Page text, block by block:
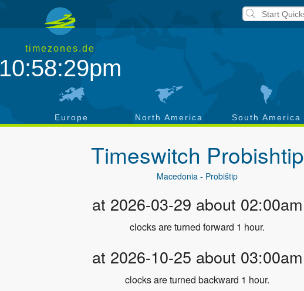
timezones.de
10:58:30pm
Europe North America South America
Timeswitch Probishtip
Macedonia - Probištip
at 2026-03-29 about 02:00am
clocks are turned forward 1 hour.
at 2026-10-25 about 03:00am
clocks are turned backward 1 hour.